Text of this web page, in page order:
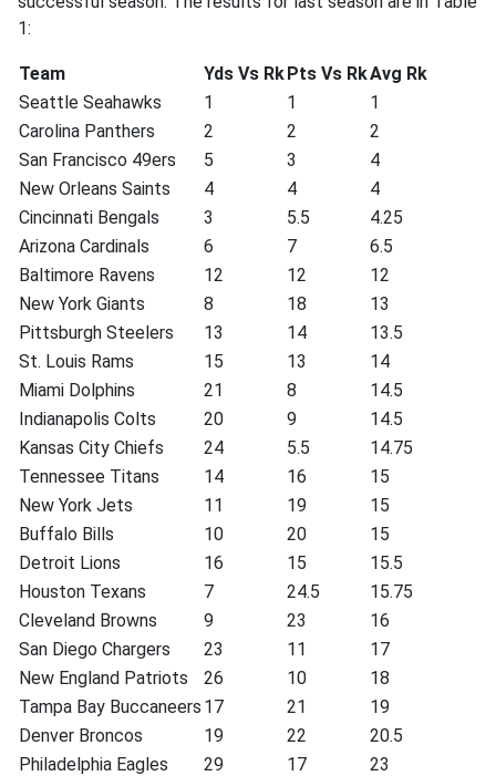
1:
Team Yds Vs RkPts Vs RkAvg Rk
Seattle Seahawks
1 1
1
Carolina Panthers
2 2
2
San Francisco 49ers
5 3
4
New Orleans Saints
4 4
4
Cincinnati Bengals
3 5.5
4.25
Arizona Cardinals
6 7
6.5
Baltimore Ravens
12 12
12
New York Giants
8 18
13
Pittsburgh Steelers
13 14
13.5
St. Louis Rams
15 13
14
Miami Dolphins
21 8
14.5
Indianapolis Colts
20 9
14.5
Kansas City Chiefs
24 5.5
14.75
Tennessee Titans
14 16
15
New York Jets
11 19
15
Buffalo Bills
10 20
15
Detroit Lions
16 15
15.5
Houston Texans
7 24.5
15.75
Cleveland Browns
9 23
16
San Diego Chargers
23 11
17
New England Patriots
26 10
18
Tampa Bay Buccaneers 17 21
19
Denver Broncos
19 22
20.5
Philadelphia Eagles
29 17
23